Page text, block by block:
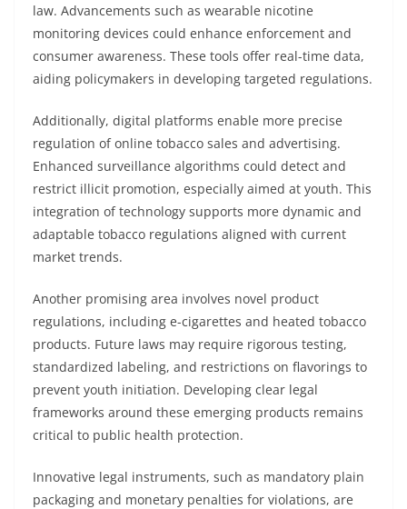
law. Advancements such as wearable nicotine
monitoring devices could enhance enforcement and
consumer awareness. These tools offer real-time data,
aiding policymakers in developing targeted regulations.
Additionally, digital platforms enable more precise
regulation of online tobacco sales and advertising.
Enhanced surveillance algorithms could detect and
restrict illicit promotion, especially aimed at youth. This
integration of technology supports more dynamic and
adaptable tobacco regulations aligned with current
market trends.
Another promising area involves novel product
regulations, including e-cigarettes and heated tobacco
products. Future laws may require rigorous testing,
standardized labeling, and restrictions on flavorings to
prevent youth initiation. Developing clear legal
frameworks around these emerging products remains
critical to public health protection.
Innovative legal instruments, such as mandatory plain
packaging and monetary penalties for violations, are